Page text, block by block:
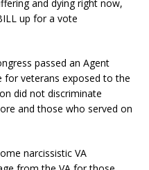
and dying right now,
up for a vote
passed an Agent
for veterans exposed to the
did not discriminate
and those who served on
narcissistic VA